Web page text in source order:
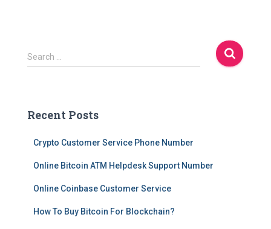
S
e
h
Search …
Recent Posts
Crypto Customer Service Phone Number
Online Bitcoin ATM Helpdesk Support Number
Online Coinbase Customer Service
How To Buy Bitcoin For Blockchain?